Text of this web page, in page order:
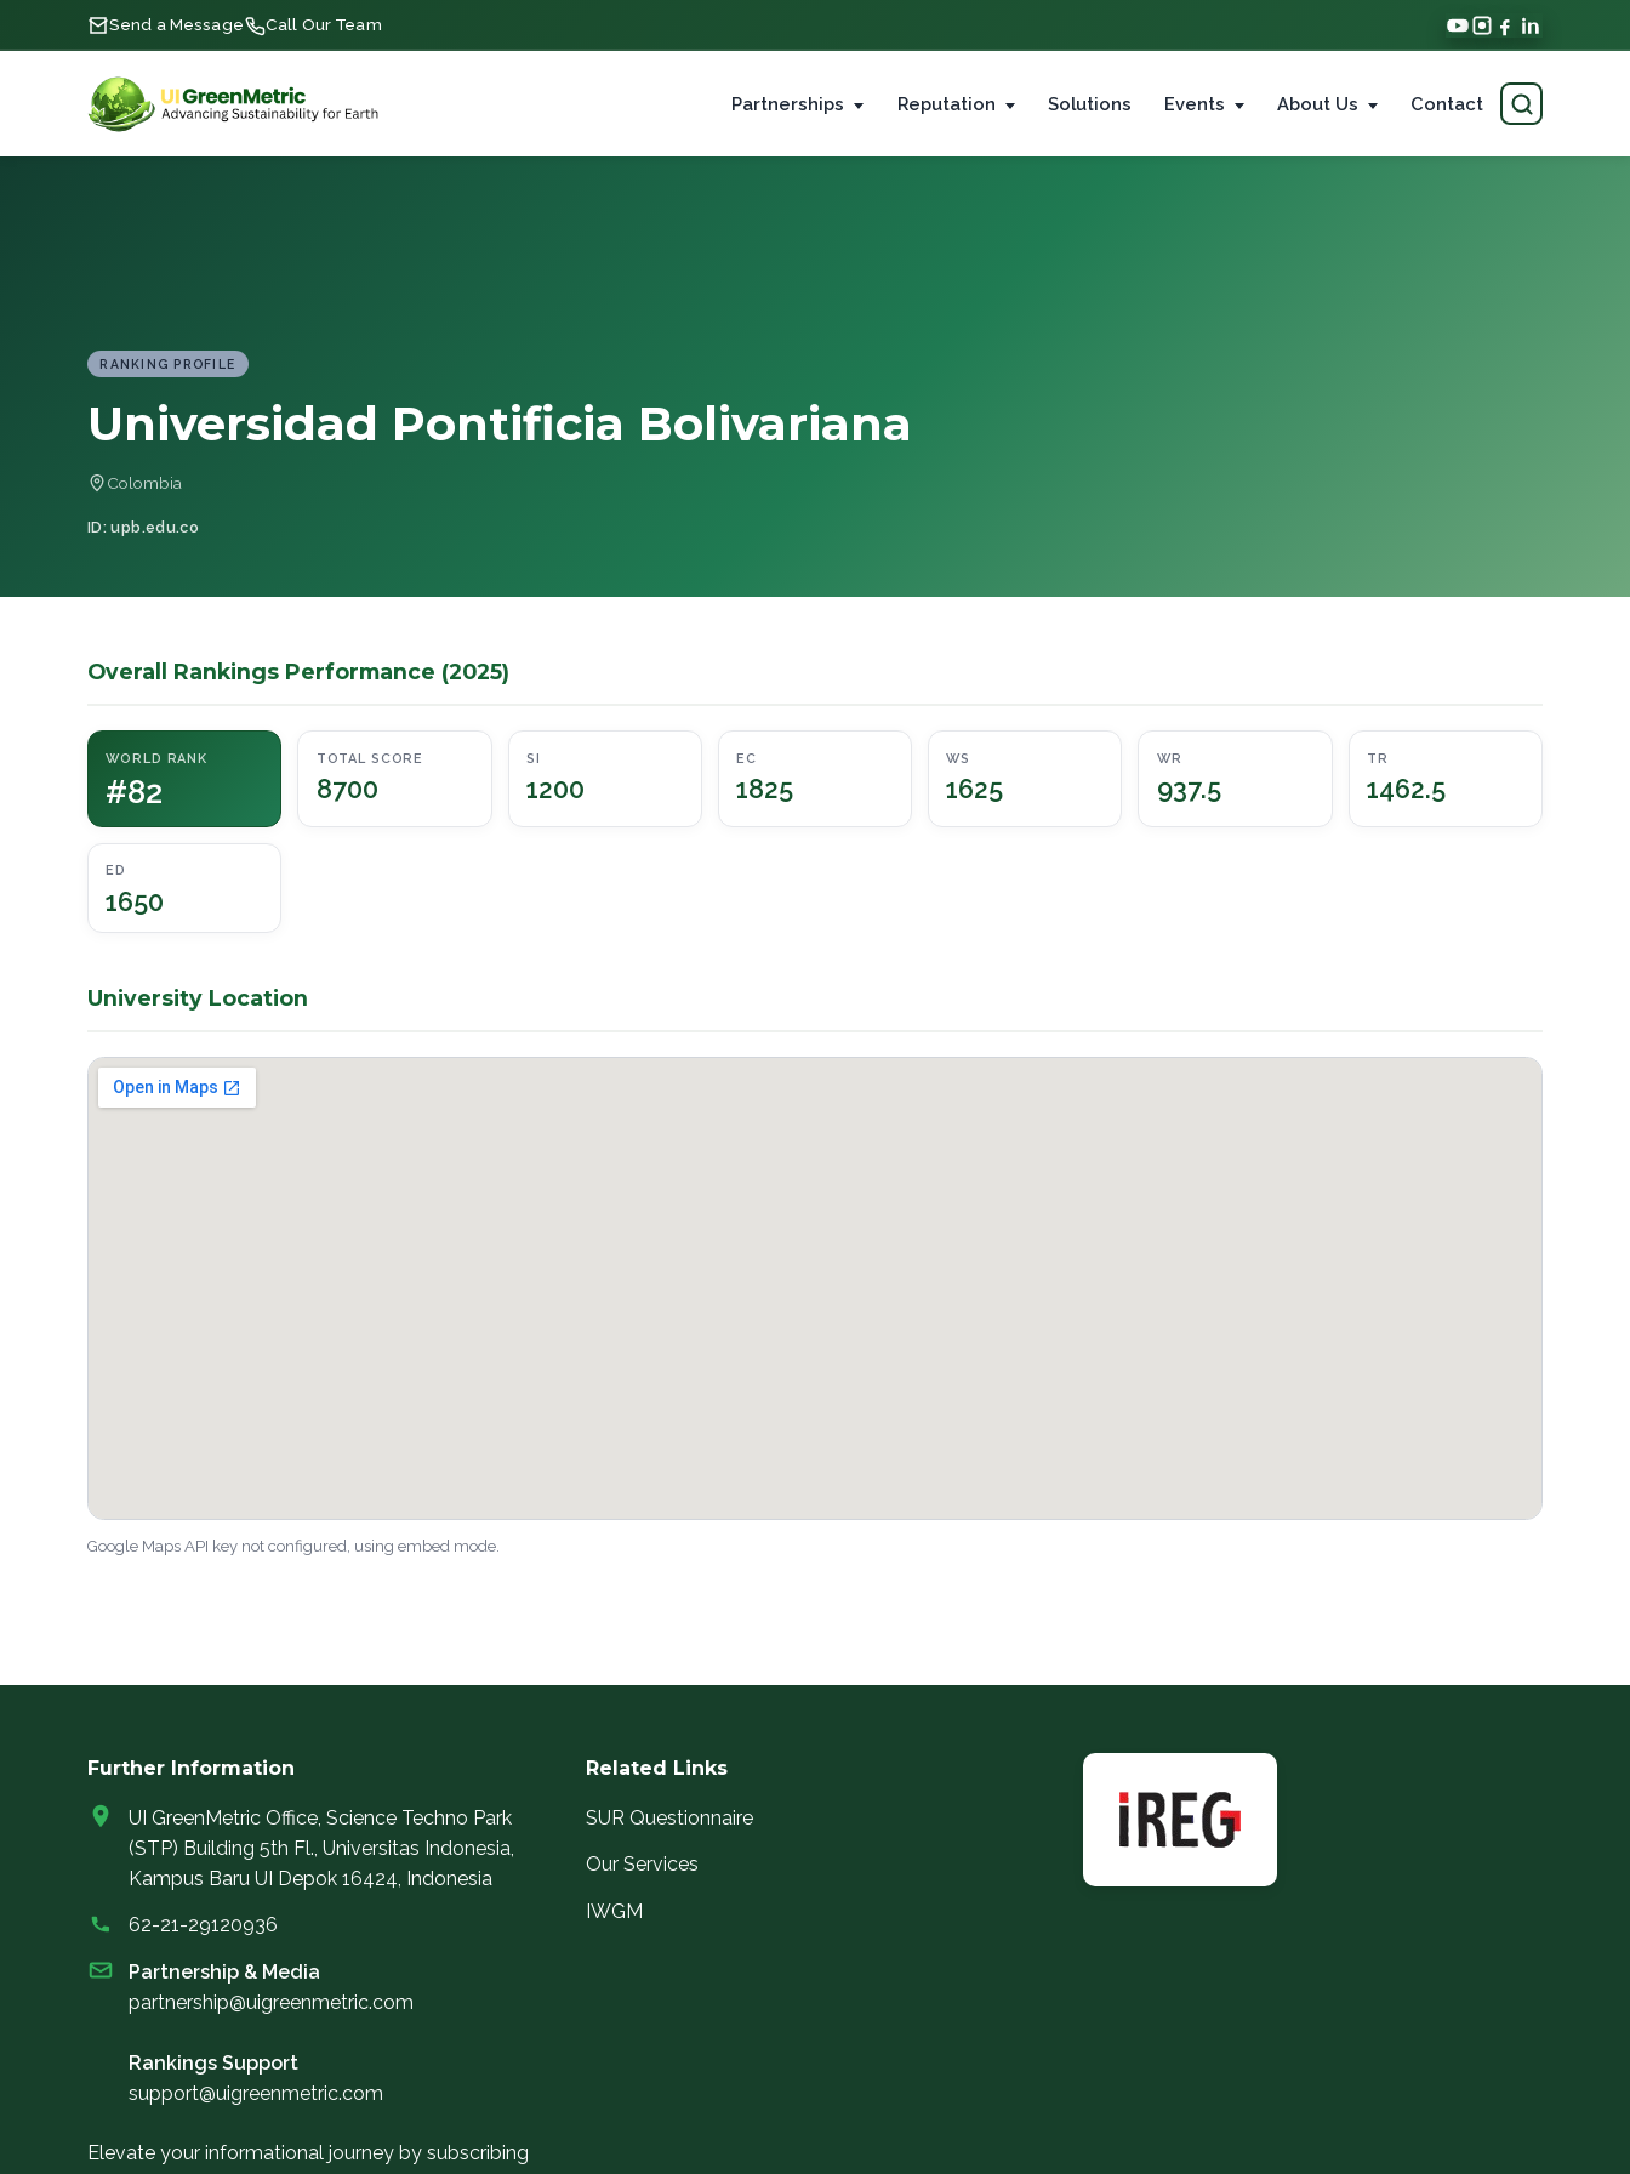
Send a Message Call Our Team
Partnerships Reputation Solutions Events About Us Contact
RANKING PROFILE
Universidad Pontificia Bolivariana
Colombia
ID: upb.edu.co
Overall Rankings Performance (2025)
WORLD RANK
#82
TOTAL SCORE
8700
SI
1200
EC
1825
WS
1625
WR
937.5
TR
1462.5
ED
1650
University Location
Google Maps API key not configured, using embed mode.
Further Information
UI GreenMetric Office, Science Techno Park
(STP) Building 5th Fl., Universitas Indonesia,
Kampus Baru UI Depok 16424, Indonesia
62-21-29120936
Partnership & Media
partnership@uigreenmetric.com
Rankings Support
support@uigreenmetric.com
Elevate your informational journey by subscribing
Related Links
SUR Questionnaire
Our Services
IWGM